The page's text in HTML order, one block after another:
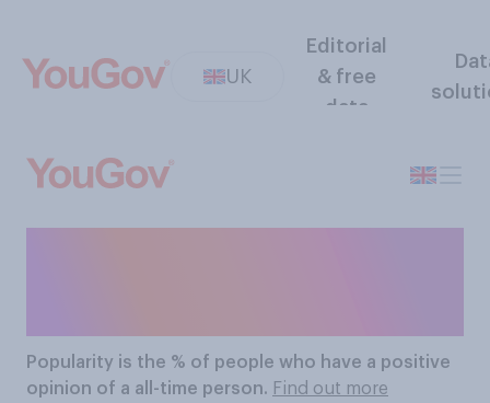
UK
Editorial
& free
data
Popularity is the % of people who have a positive
opinion of a all-time person. Find out more